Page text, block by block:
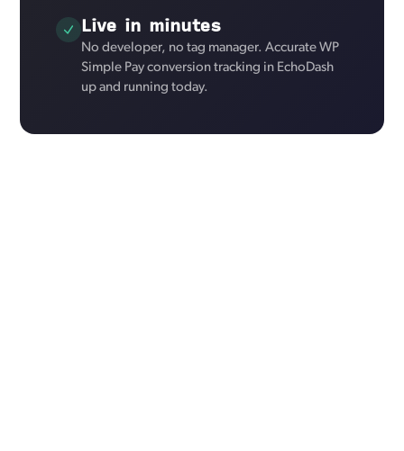
Live in minutes
No developer, no tag manager. Accurate WP
Simple Pay conversion tracking in EchoDash
up and running today.